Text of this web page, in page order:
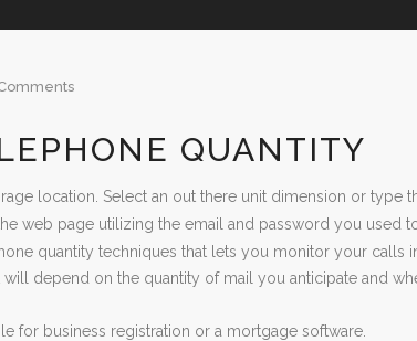
QUANTITY
location. Select an out there unit dimension or type
web page utilizing the email and password you used
quantity techniques that lets you monitor your calls
depend on the quantity of mail you anticipate and
for business registration or a mortgage software.